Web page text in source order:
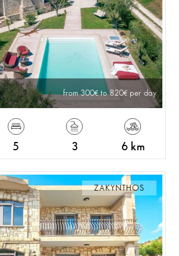
from 300 to 820 per day
5 3 6 km
ZAKYNTHOS